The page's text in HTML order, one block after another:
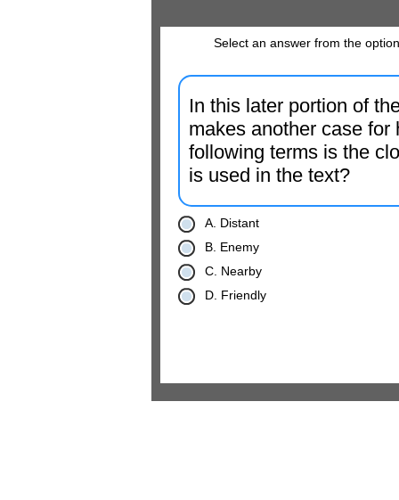
Select an answer from the
In this later portion of
makes another case
following terms is the
is used in the text?
A. Distant
B. Enemy
C. Nearby
D. Friendly